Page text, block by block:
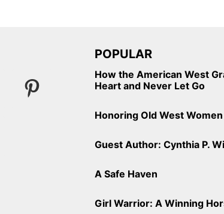
POPULAR
How the American West
Heart and Never Let Go
Honoring Old West Women
Guest Author: Cynthia P.
A Safe Haven
Girl Warrior: A Winning